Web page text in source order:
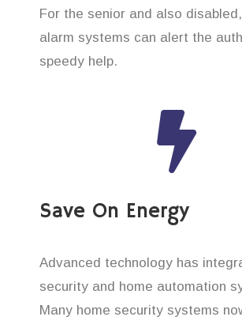
For the senior and also
alarm systems can alert the
speedy help.
Save On Energy
Advanced technology has
security and home automation
Many home security systems